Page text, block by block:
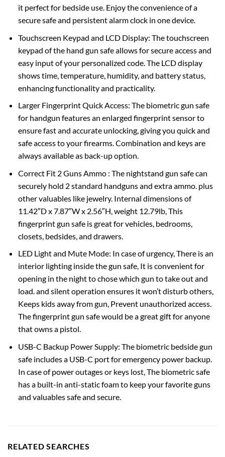
it perfect for bedside use. Enjoy the convenience of a
secure safe and persistent alarm clock in one device.
Touchscreen Keypad and LCD Display: The touchscreen
keypad of the hand gun safe allows for secure access and
easy input of your personalized code. The LCD display
shows time, temperature, humidity, and battery status,
enhancing functionality and practicality.
Larger Fingerprint Quick Access: The biometric gun safe
for handgun features an enlarged fingerprint sensor to
ensure fast and accurate unlocking, giving you quick and
safe access to your firearms. Combination and keys are
always available as back-up option.
Correct Fit 2 Guns Ammo : The nightstand gun safe can
securely hold 2 standard handguns and extra ammo. plus
other valuables like jewelry. Internal dimensions of
11.42″D x 7.87″W x 2.56″H, weight 12.79lb, This
fingerprint gun safe is great for vehicles, bedrooms,
closets, bedsides, and drawers.
LED Light and Mute Mode: In case of urgency, There is an
interior lighting inside the gun safe, It is convenient for
opening in the night to chose which gun to take out and
load. and silent operation ensures it won’t disturb others,
Keeps kids away from gun, Prevent unauthorized access.
The fingerprint gun safe would be a great gift for anyone
that owns a pistol.
USB-C Backup Power Supply: The biometric bedside gun
safe includes a USB-C port for emergency power backup.
In case of power outages or keys lost, The biometric safe
has a built-in anti-static foam to keep your favorite guns
and valuables safe and secure.
RELATED SEARCHES